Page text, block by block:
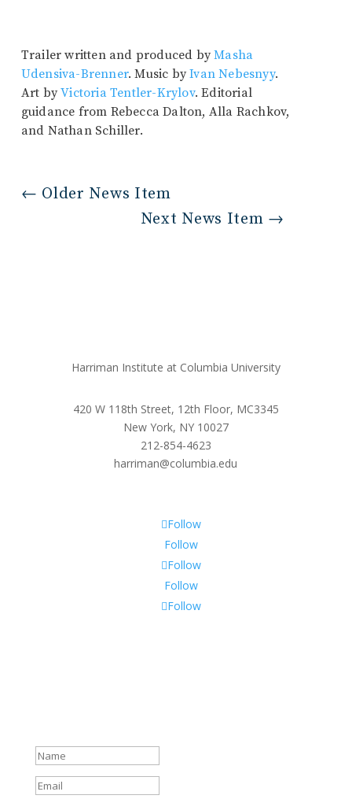
Trailer written and produced byMasha
Udensiva-Brenner. Music byIvan Nebesnyy.
Art byVictoria Tentler-Krylov. Editorial
guidance from Rebecca Dalton, Alla Rachkov,
and Nathan Schiller.
← Older News Item
Next News Item →
Harriman Institute at Columbia University
420 W 118th Street, 12th Floor, MC3345
New York, NY 10027
212-854-4623
harriman@columbia.edu
Follow
Follow
Follow
Follow
Follow